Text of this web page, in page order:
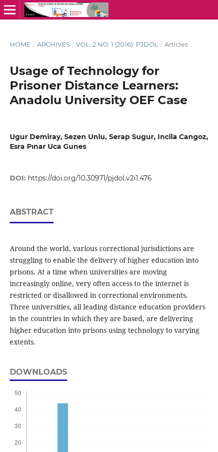
HOME / ARCHIVES / VOL. 2 NO. 1 (2016): PJDOL / Articles
Usage of Technology for
Prisoner Distance Learners:
Anadolu University OEF Case
Ugur Demiray, Sezen Unlu, Serap Sugur, Incila Cangoz,
Esra Pınar Uca Gunes
DOI: https://doi.org/10.30971/pjdol.v2i1.476
ABSTRACT
Around the world, various correctional jurisdictions are
struggling to enable the delivery of higher education into
prisons. At a time when universities are moving
increasingly online, very often access to the internet is
restricted or disallowed in correctional environments.
Three universities, all leading distance education providers
in the countries in which they are based, are delivering
higher education into prisons using technology to varying
extents.
DOWNLOADS